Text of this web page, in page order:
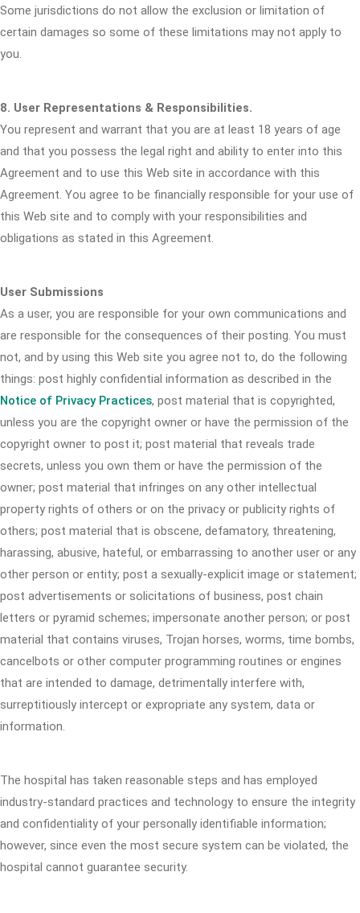
Some jurisdictions do not allow the exclusion or limitation of
certain damages so some of these limitations may not apply to
you.
8. User Representations & Responsibilities.
You represent and warrant that you are at least 18 years of age
and that you possess the legal right and ability to enter into this
Agreement and to use this Web site in accordance with this
Agreement. You agree to be financially responsible for your use of
this Web site and to comply with your responsibilities and
obligations as stated in this Agreement.
User Submissions
As a user, you are responsible for your own communications and
are responsible for the consequences of their posting. You must
not, and by using this Web site you agree not to, do the following
things: post highly confidential information as described in the
Notice of Privacy Practices, post material that is copyrighted,
unless you are the copyright owner or have the permission of the
copyright owner to post it; post material that reveals trade
secrets, unless you own them or have the permission of the
owner; post material that infringes on any other intellectual
property rights of others or on the privacy or publicity rights of
others; post material that is obscene, defamatory, threatening,
harassing, abusive, hateful, or embarrassing to another user or any
other person or entity; post a sexually-explicit image or statement;
post advertisements or solicitations of business, post chain
letters or pyramid schemes; impersonate another person; or post
material that contains viruses, Trojan horses, worms, time bombs,
cancelbots or other computer programming routines or engines
that are intended to damage, detrimentally interfere with,
surreptitiously intercept or expropriate any system, data or
information.
The hospital has taken reasonable steps and has employed
industry-standard practices and technology to ensure the integrity
and confidentiality of your personally identifiable information;
however, since even the most secure system can be violated, the
hospital cannot guarantee security.